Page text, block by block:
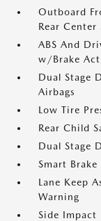
Outboard
Rear Center
ABS And
w/Brake
Dual Stage
Airbags
Low Tire
Rear Child
Dual Stage
Smart
Lane Keep
Warning
Side Impact